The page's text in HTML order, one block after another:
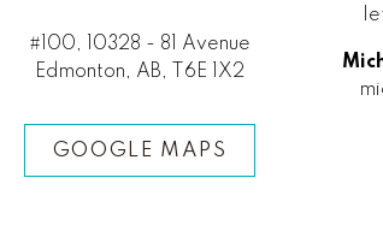
#100, 10328 - 81 Avenue
Edmonton, AB, T6E 1X2
GOOGLE MAPS